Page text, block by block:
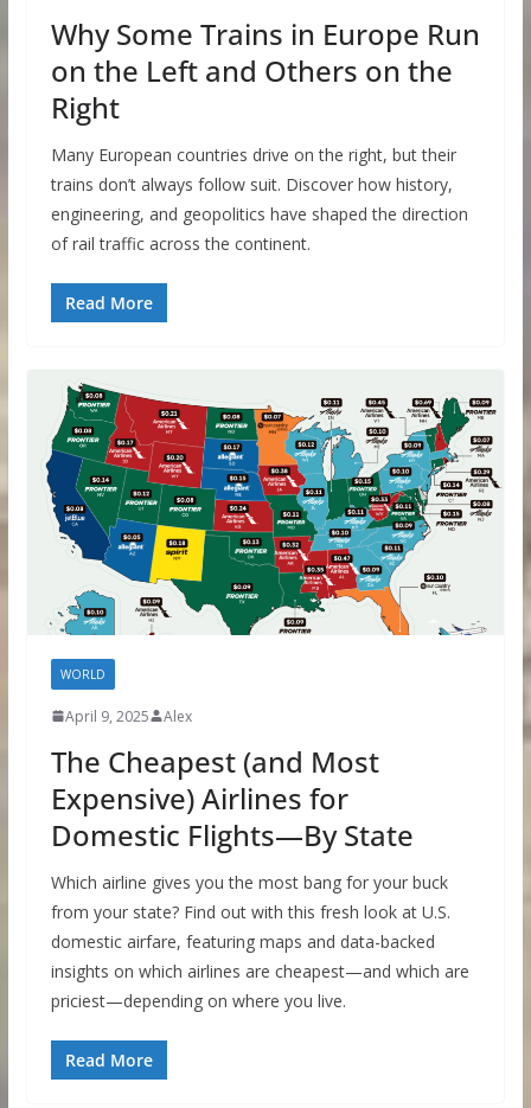
Why Some Trains in Europe Run
on the Left and Others on the
Right
Many European countries drive on the right, but their
trains don’t always follow suit. Discover how history,
engineering, and geopolitics have shaped the direction
of rail traffic across the continent.​
Read More
WORLD
April 9, 2025 Alex
The Cheapest (and Most
Expensive) Airlines for
Domestic Flights—By State
Which airline gives you the most bang for your buck
from your state? Find out with this fresh look at U.S.
domestic airfare, featuring maps and data-backed
insights on which airlines are cheapest—and which are
priciest—depending on where you live.
Read More